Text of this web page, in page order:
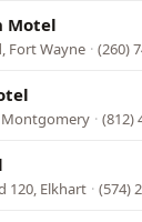
Motel
Fort Wayne · (260)
Montgomery · (812)
120, Elkhart · (574)